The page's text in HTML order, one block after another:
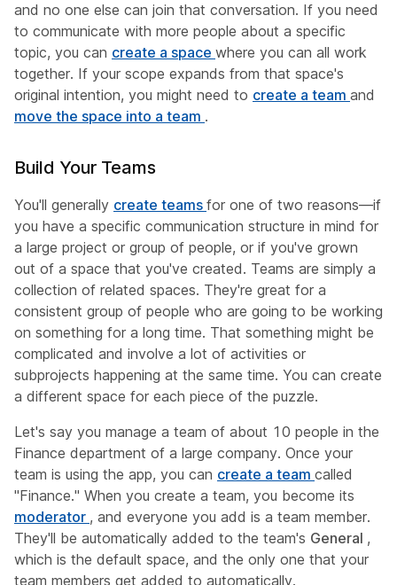
and no one else can join that conversation. If you need
to communicate with more people about a specific
topic, you can create a space where you can all work
together. If your scope expands from that space's
original intention, you might need to create a team and
move the space into a team .
Build Your Teams
You'll generally create teams for one of two reasons—if
you have a specific communication structure in mind for
a large project or group of people, or if you've grown
out of a space that you've created. Teams are simply a
collection of related spaces. They're great for a
consistent group of people who are going to be working
on something for a long time. That something might be
complicated and involve a lot of activities or
subprojects happening at the same time. You can create
a different space for each piece of the puzzle.
Let's say you manage a team of about 10 people in the
Finance department of a large company. Once your
team is using the app, you can create a team called
"Finance." When you create a team, you become its
moderator , and everyone you add is a team member.
They'll be automatically added to the team's General ,
which is the default space, and the only one that your
team members get added to automatically.